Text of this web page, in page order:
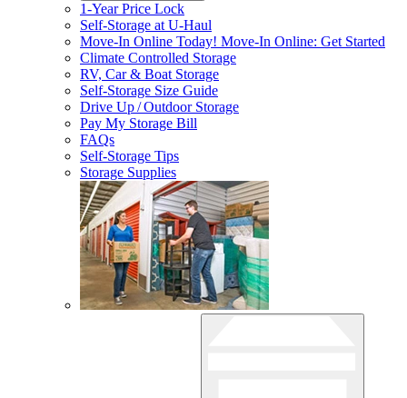
1-Year Price Lock
Self-Storage atU-Haul
Move-In Online Today! Move-In Online: Get Started
Climate Controlled Storage
RV, Car & Boat Storage
Self-Storage Size Guide
Drive Up / Outdoor Storage
Pay My Storage Bill
FAQs
Self-Storage Tips
Storage Supplies